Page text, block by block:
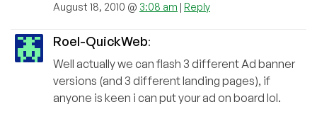
August 18, 2010 @ 3:08 am | Reply
Roel-QuickWeb:
Well actually we can flash 3 different Ad banner
versions (and 3 different landing pages), if
anyone is keen i can put your ad on board lol.